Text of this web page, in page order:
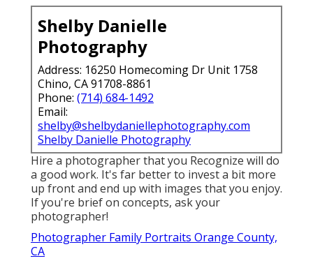
Shelby Danielle
Photography
Address: 16250 Homecoming Dr Unit 1758
Chino, CA 91708-8861
Phone: (714) 684-1492
Email:
shelby@shelbydaniellephotography.com
Shelby Danielle Photography
Hire a photographer that you Recognize will do
a good work. It's far better to invest a bit more
up front and end up with images that you enjoy.
If you're brief on concepts, ask your
photographer!
Photographer Family Portraits Orange County,
CA